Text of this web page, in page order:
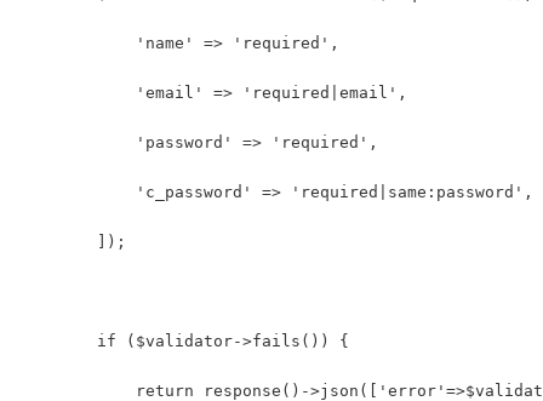
            'name' => 'required',
            'email' => 'required|email',
            'password' => 'required',
            'c_password' => 'required|same:password',
        ]);
        if ($validator->fails()) {
return response()-